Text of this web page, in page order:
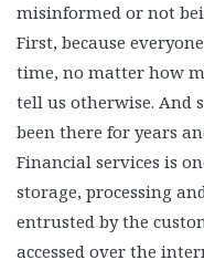
misinformed or not
First, because
time, no matter how
tell us otherwise. And
been there for years
Financial services is
storage, processing
entrusted by the
accessed over the